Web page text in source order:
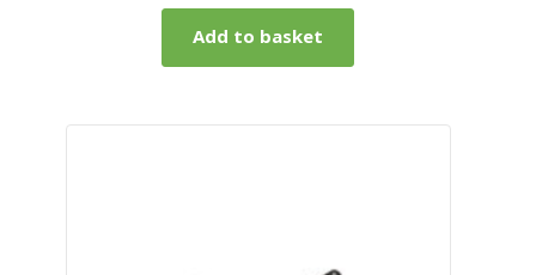
Add to basket